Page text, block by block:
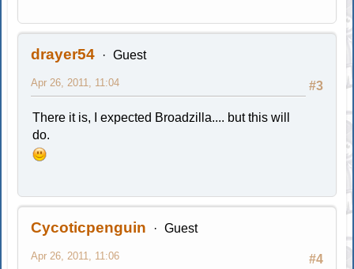
drayer54 Guest
#3
Apr 26, 2011, 11:04
There it is, I expected Broadzilla.... but this will
do.
Cycoticpenguin Guest
#4
Apr 26, 2011, 11:06